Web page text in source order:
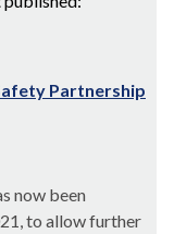
Partnership
now been
to allow further